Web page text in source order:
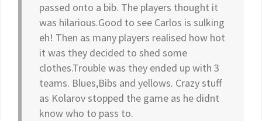
passed onto a bib. The players thought it
was hilarious.Good to see Carlos is sulking
eh! Then as many players realised how hot
it was they decided to shed some
clothes.Trouble was they ended up with 3
teams. Blues,Bibs and yellows. Crazy stuff
as Kolarov stopped the game as he didnt
know who to pass to.